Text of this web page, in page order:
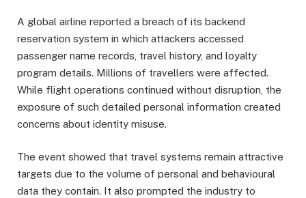
A global airline reported a breach of its backend
reservation system in which attackers accessed
passenger name records, travel history, and loyalty
program details. Millions of travellers were affected.
While flight operations continued without disruption, the
exposure of such detailed personal information created
concerns about identity misuse.
The event showed that travel systems remain attractive
targets due to the volume of personal and behavioural
data they contain. It also prompted the industry to